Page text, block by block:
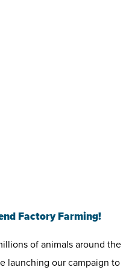
Factory Farming!
of animals around the
launching our campaign to